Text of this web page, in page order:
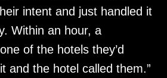
intent and just handled it
Within an hour, a
of the hotels they’d
and the hotel called them.”